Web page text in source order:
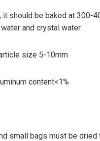
it should be baked at 300-
and crystal water.
size 5-10mm
content<1%
small bags must be dried